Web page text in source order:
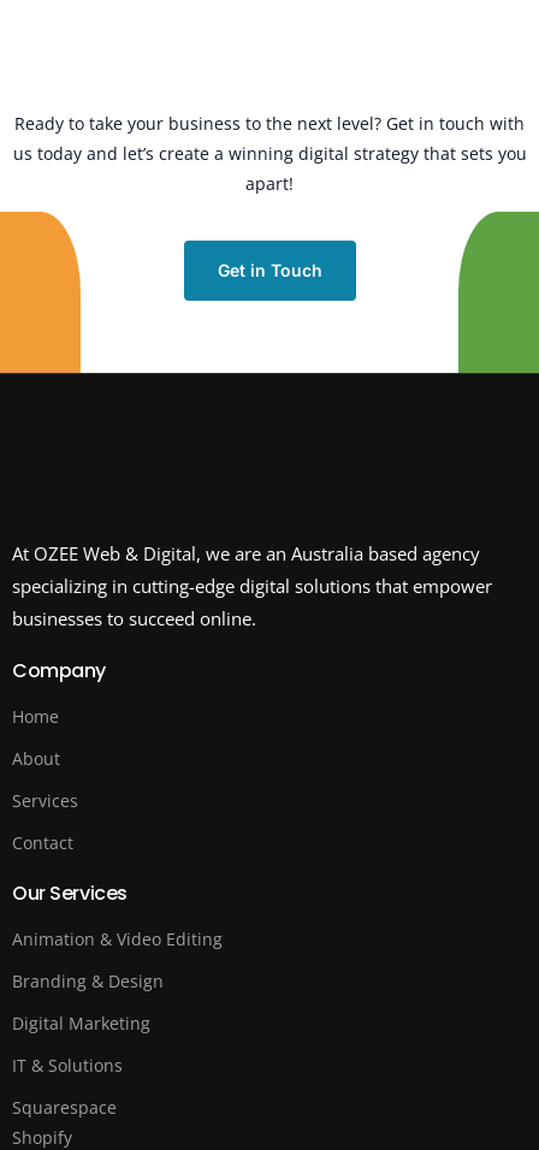
Ready to take your business to the next level? Get in touch with
us today and let’s create a winning digital strategy that sets you
apart!
Get in Touch
At OZEE Web & Digital, we are an Australia based agency
specializing in cutting-edge digital solutions that empower
businesses to succeed online.
Company
Home
About
Services
Contact
Our Services
Animation & Video Editing
Branding & Design
Digital Marketing
IT & Solutions
Squarespace
Shopify